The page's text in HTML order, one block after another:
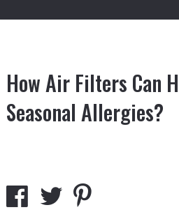
How Air Filters Can
Seasonal Allergies?